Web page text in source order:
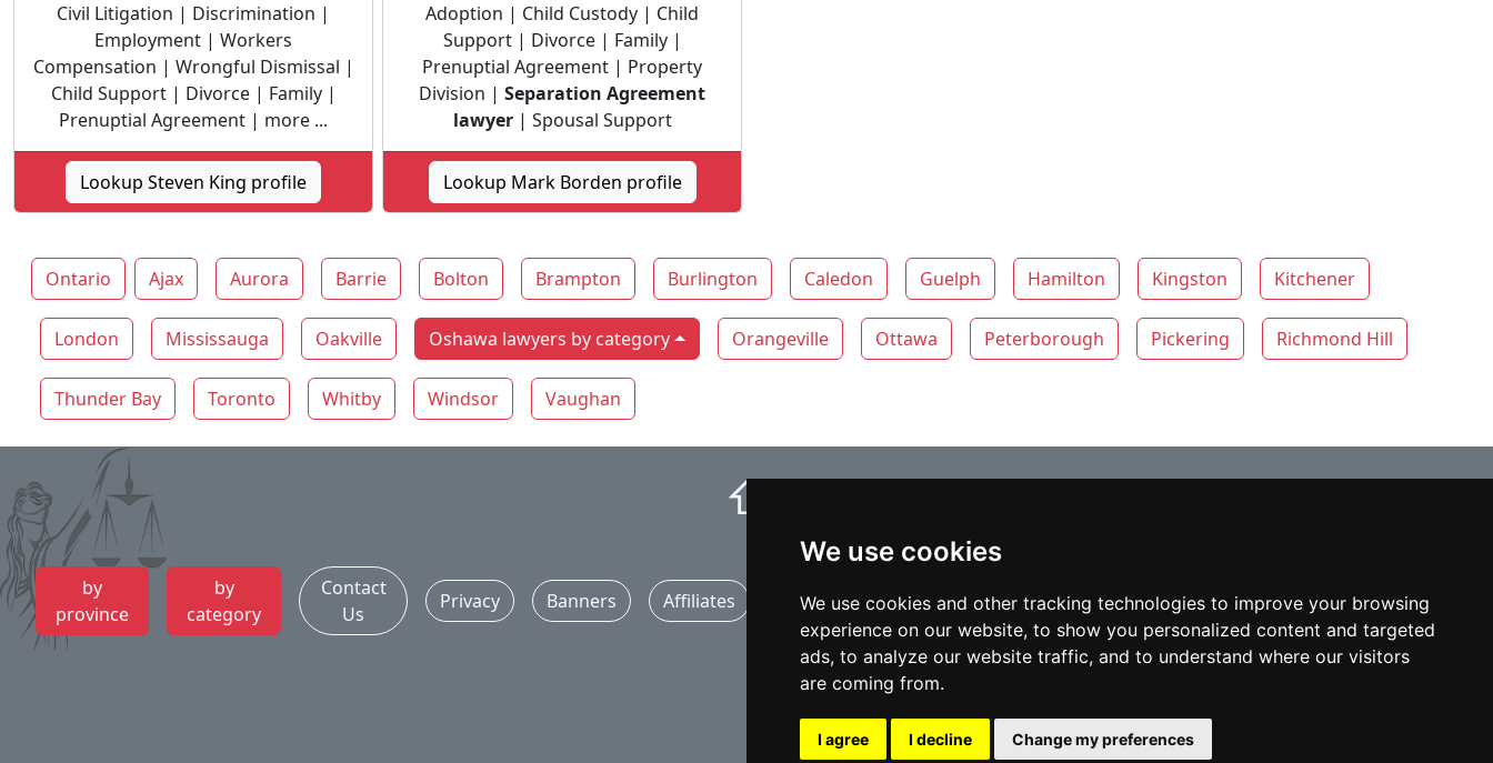
We use cookies
We use cookies and other tracking technologies to improve your browsing
experience on our website, to show you personalized content and targeted
ads, to analyze our website traffic, and to understand where our visitors
are coming from.
I agree I decline Change my preferences
Civil Litigation | Discrimination |
Employment | Workers
Compensation | Wrongful Dismissal |
Child Support | Divorce | Family |
Prenuptial Agreement | more ...
Lookup Steven King profile
Adoption | Child Custody | Child
Support | Divorce | Family |
Prenuptial Agreement | Property
Division | Separation Agreement
lawyer| Spousal Support
Lookup Mark Borden profile
Ontario Ajax Aurora Barrie Bolton Brampton Burlington Caledon Guelph Hamilton Kingston Kitchener
London Mississauga Oakville Oshawa lawyers by category Orangeville Ottawa Peterborough Pickering Richmond Hill
Thunder Bay Toronto Whitby Windsor Vaughan
⇧
by
province
by
category
Contact
Us
Privacy Banners Affiliates Marketing Articles Home
USA Lawyers